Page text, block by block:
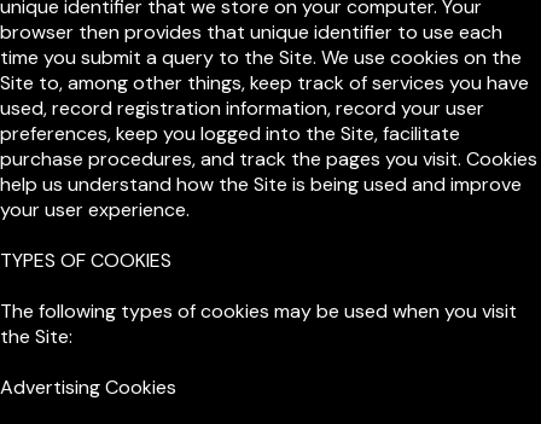
unique identifier that we store on your computer. Your
browser then provides that unique identifier to use each
time you submit a query to the Site. We use cookies on the
Site to, among other things, keep track of services you have
used, record registration information, record your user
preferences, keep you logged into the Site, facilitate
purchase procedures, and track the pages you visit. Cookies
help us understand how the Site is being used and improve
your user experience.
TYPES OF COOKIES
The following types of cookies may be used when you visit
the Site:
Advertising Cookies